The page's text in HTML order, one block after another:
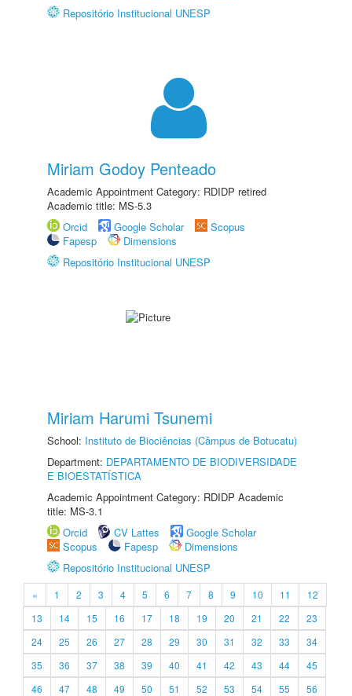
Repositório Institucional UNESP
Miriam Godoy Penteado
Academic Appointment Category: RDIDP retired
Academic title: MS-5.3
Orcid
Google Scholar
Scopus
Fapesp
Dimensions
Repositório Institucional UNESP
Miriam Harumi Tsunemi
School: Instituto de Biociências (Câmpus de Botucatu)
Department: DEPARTAMENTO DE BIODIVERSIDADE
E BIOESTATÍSTICA
Academic Appointment Category: RDIDP Academic
title: MS-3.1
Orcid
CV Lattes
Google Scholar
Scopus
Fapesp
Dimensions
Repositório Institucional UNESP
« 1 2 3 4 5 6 7 8 9 10 11
12
13
14 15 16 17 18 19 20 21 22
23
24
25 26 27 28 29 30 31 32 33
34
35
36 37 38 39 40 41 42 43 44
45
46
47 48 49 50 51 52 53 54 55
56